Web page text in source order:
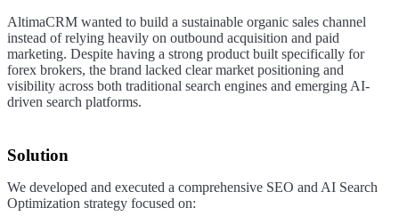
AltimaCRM wanted to build a sustainable organic sales channel
instead of relying heavily on outbound acquisition and paid
marketing. Despite having a strong product built specifically for
forex brokers, the brand lacked clear market positioning and
visibility across both traditional search engines and emerging AI-
driven search platforms.
Solution
We developed and executed a comprehensive SEO and AI Search
Optimization strategy focused on: